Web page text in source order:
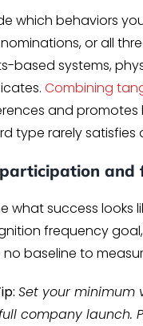
which behaviors
or all
based systems,
Combining
and promotes
type rarely
and
what success looks
frequency
no baseline to
Set your minimum
company launch.